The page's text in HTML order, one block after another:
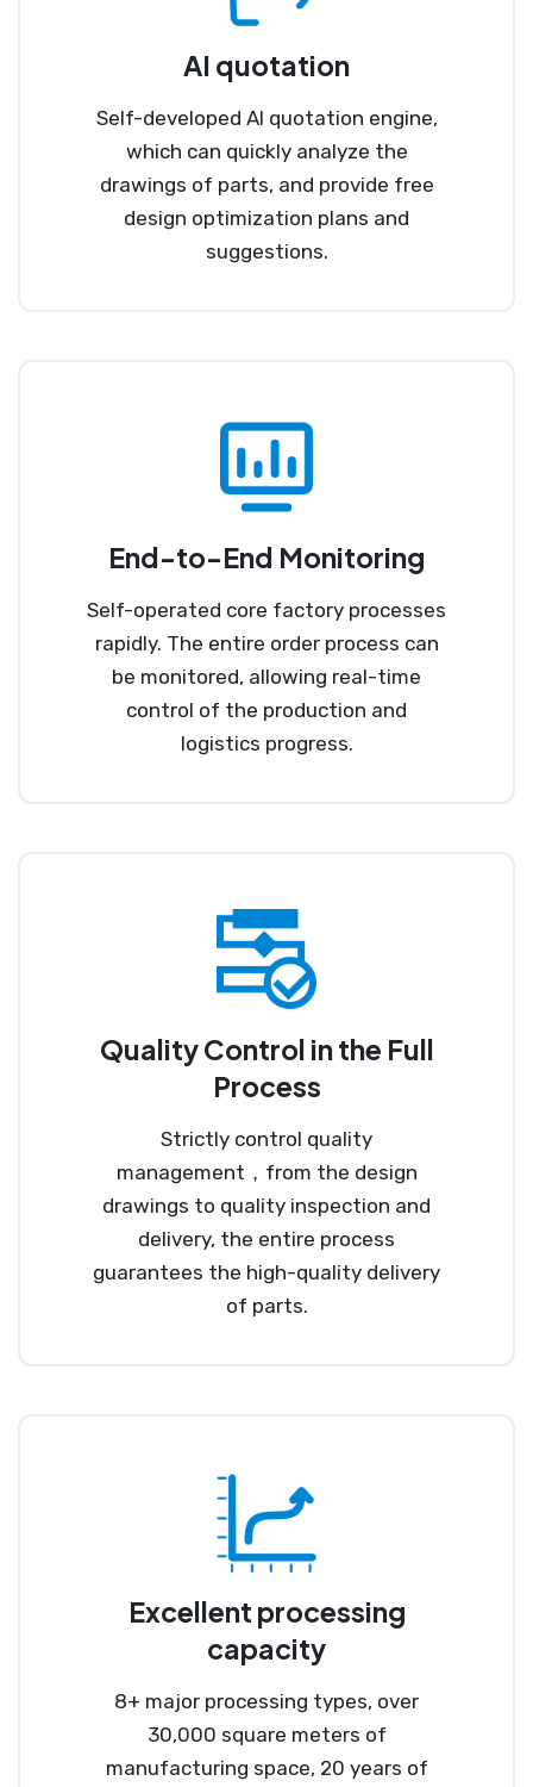
AI quotation
Self-developed AI quotation engine,
which can quickly analyze the
drawings of parts, and provide free
design optimization plans and
suggestions.
End-to-End Monitoring
Self-operated core factory processes
rapidly. The entire order process can
be monitored, allowing real-time
control of the production and
logistics progress.
Quality Control in the Full
Process
Strictly control quality
management，from the design
drawings to quality inspection and
delivery, the entire process
guarantees the high-quality delivery
of parts.
Excellent processing
capacity
8+ major processing types, over
30,000 square meters of
manufacturing space, 20 years of